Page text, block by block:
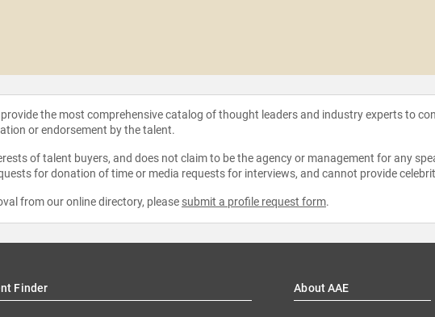
the most comprehensive catalog of thought leaders and industry experts to
or endorsement by the talent.
of talent buyers, and does not claim to be the agency or management for any
for donation of time or media requests for interviews, and cannot provide
from our online directory, please submit a profile request form.
Finder About AAE